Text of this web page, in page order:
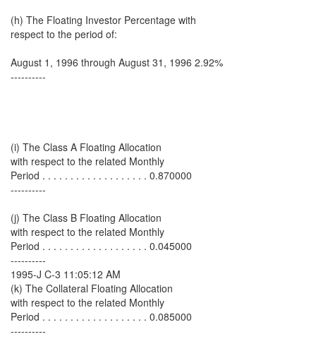
(h) The Floating Investor Percentage with
respect to the period of:
August 1, 1996 through August 31, 1996 2.92%
----------
(i) The Class A Floating Allocation
with respect to the related Monthly
Period . . . . . . . . . . . . . . . . . . . 0.870000
----------
(j) The Class B Floating Allocation
with respect to the related Monthly
Period . . . . . . . . . . . . . . . . . . . 0.045000
----------
1995-J C-3 11:05:12 AM
(k) The Collateral Floating Allocation
with respect to the related Monthly
Period . . . . . . . . . . . . . . . . . . . 0.085000
----------